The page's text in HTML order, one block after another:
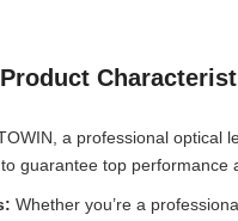
Product
a professional optical
guarantee top performance
Whether you’re a